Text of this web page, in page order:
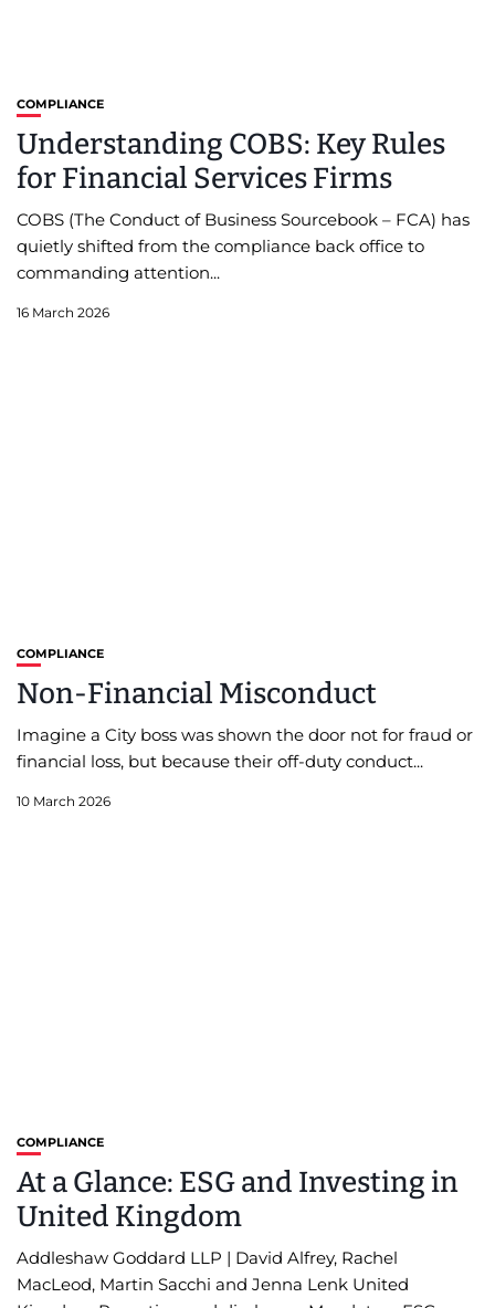
COMPLIANCE
Understanding COBS: Key Rules
for Financial Services Firms
COBS (The Conduct of Business Sourcebook – FCA) has
quietly shifted from the compliance back office to
commanding attention...
16 March 2026
COMPLIANCE
Non-Financial Misconduct
Imagine a City boss was shown the door not for fraud or
financial loss, but because their off-duty conduct...
10 March 2026
COMPLIANCE
At a Glance: ESG and Investing in
United Kingdom
Addleshaw Goddard LLP | David Alfrey, Rachel
MacLeod, Martin Sacchi and Jenna Lenk United